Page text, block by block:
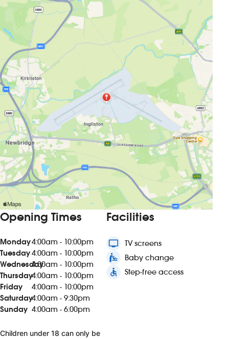
Opening Times
Monday4:00am - 10:00pm
Tuesday4:00am - 10:00pm
Wednesday4:00am - 10:00pm
Thursday4:00am - 10:00pm
Friday
4:00am - 10:00pm
Saturday4:00am - 9:30pm
Sunday 4:00am - 6:00pm
Children under 18 can only be
Facilities
tv TV screens
baby_changing_station Baby change
accessible Step-free access